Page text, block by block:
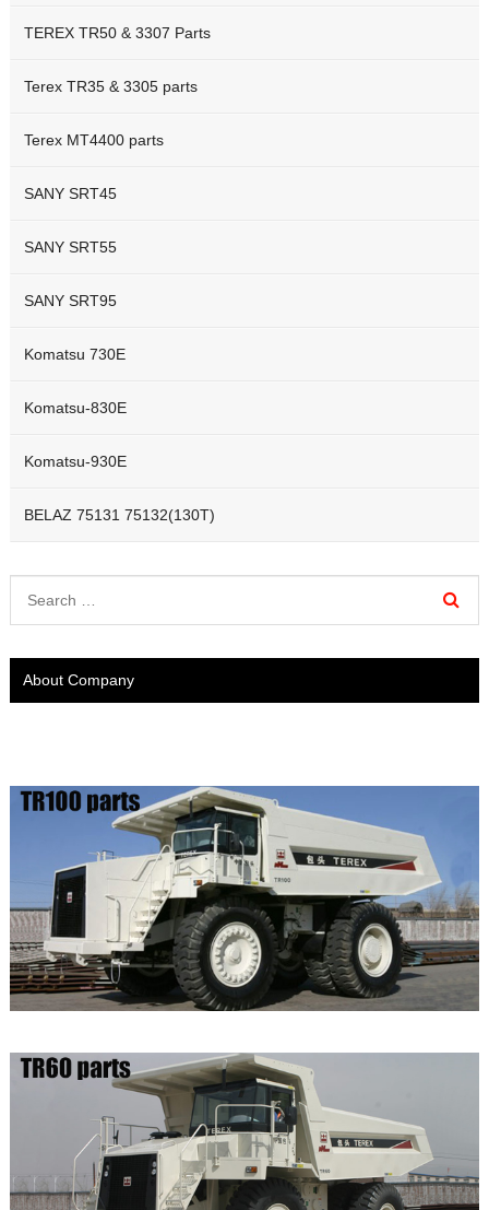
TEREX TR50 & 3307 Parts
Terex TR35 & 3305 parts
Terex MT4400 parts
SANY SRT45
SANY SRT55
SANY SRT95
Komatsu 730E
Komatsu-830E
Komatsu-930E
BELAZ 75131 75132(130T)
About Company